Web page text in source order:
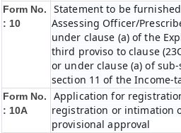
Form No.
: 10
Statement to be
Assessing Officer/
under clause (a) of the
third proviso to clause
or under clause (a) of
section 11 of the Income-
Form No.
: 10A
Application for
registration or intimation
provisional approval